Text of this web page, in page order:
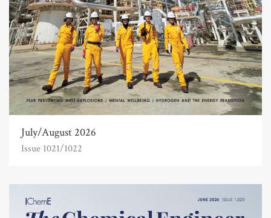
July/August 2026
Issue 1021/1022